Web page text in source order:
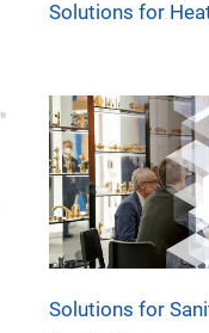
Solutions for
Solutions for